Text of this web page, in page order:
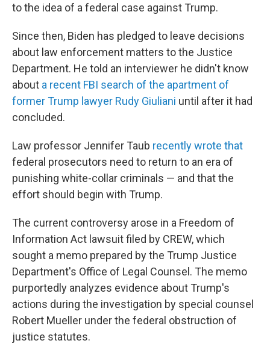
to the idea of a federal case against Trump.
Since then, Biden has pledged to leave decisions
about law enforcement matters to the Justice
Department. He told an interviewer he didn't know
about a recent FBI search of the apartment of
former Trump lawyer Rudy Giuliani until after it had
concluded.
Law professor Jennifer Taub recently wrote that
federal prosecutors need to return to an era of
punishing white-collar criminals — and that the
effort should begin with Trump.
The current controversy arose in a Freedom of
Information Act lawsuit filed by CREW, which
sought a memo prepared by the Trump Justice
Department's Office of Legal Counsel. The memo
purportedly analyzes evidence about Trump's
actions during the investigation by special counsel
Robert Mueller under the federal obstruction of
justice statutes.